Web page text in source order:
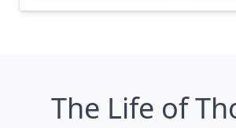
The Life of